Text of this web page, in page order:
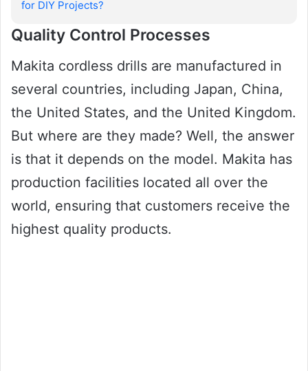
for DIY Projects?
Quality Control Processes
Makita cordless drills are manufactured in
several countries, including Japan, China,
the United States, and the United Kingdom.
But where are they made? Well, the answer
is that it depends on the model. Makita has
production facilities located all over the
world, ensuring that customers receive the
highest quality products.